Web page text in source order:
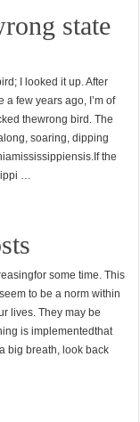
state
I looked it up. After
few years ago, I’m of
thewrong bird. The
soaring, dipping
the
…
some time. This
to be a norm within
lives. They may be
is implementedthat
big breath, look back